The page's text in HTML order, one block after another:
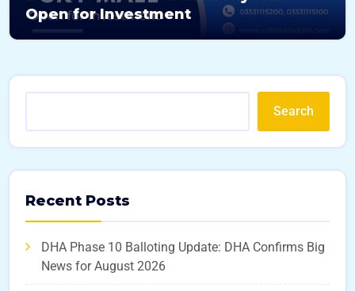
Open for Investment
Search
Recent Posts
DHA Phase 10 Balloting Update: DHA Confirms Big
News for August 2026